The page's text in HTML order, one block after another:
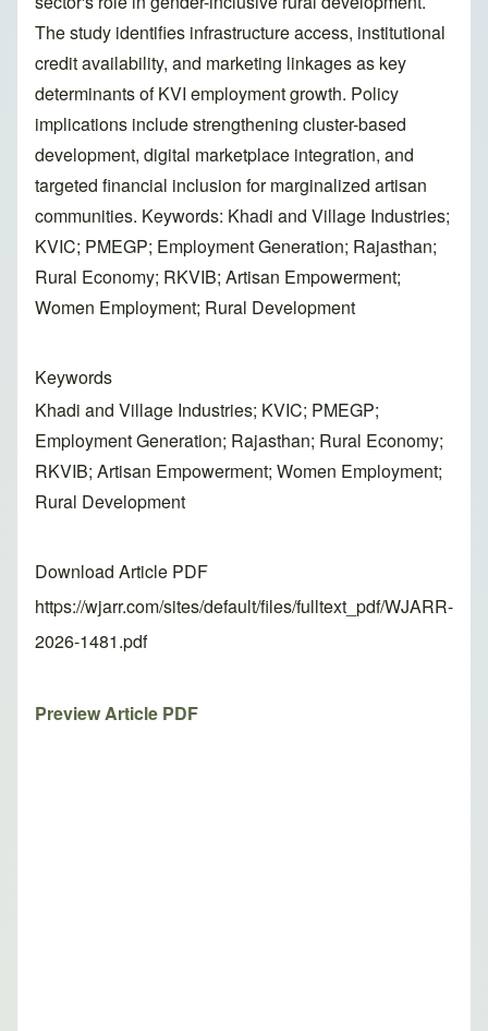
The study identifies infrastructure access, institutional
credit availability, and marketing linkages as key
determinants of KVI employment growth. Policy
implications include strengthening cluster-based
development, digital marketplace integration, and
targeted financial inclusion for marginalized artisan
communities. Keywords: Khadi and Village Industries;
KVIC; PMEGP; Employment Generation; Rajasthan;
Rural Economy; RKVIB; Artisan Empowerment;
Women Employment; Rural Development
Keywords
Khadi and Village Industries; KVIC; PMEGP;
Employment Generation; Rajasthan; Rural Economy;
RKVIB; Artisan Empowerment; Women Employment;
Rural Development
Download Article PDF
https://wjarr.com/sites/default/files/fulltext_pdf/WJARR-
2026-1481.pdf
Preview Article PDF